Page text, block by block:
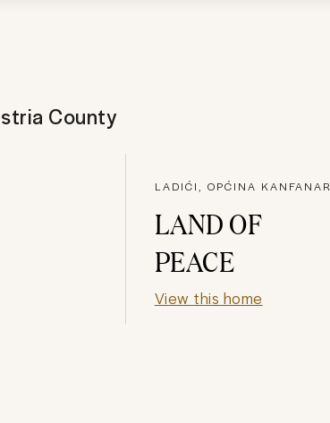
County
LADIĆI, OPĆINA KANFANAR
LAND OF
PEACE
View this home